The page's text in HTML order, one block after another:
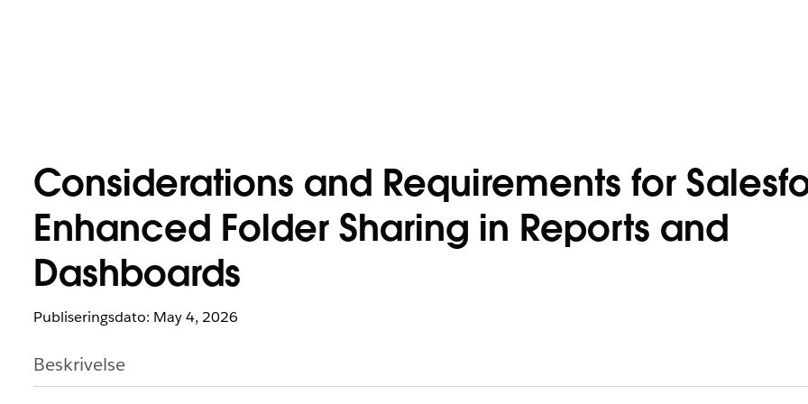
Considerations and Requirements for
Enhanced Folder Sharing in Reports and
Dashboards
Publiseringsdato: May 4, 2026
Beskrivelse